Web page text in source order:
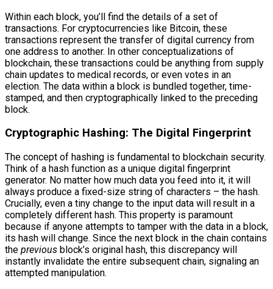
Within each block, you’ll find the details of a set of
transactions. For cryptocurrencies like Bitcoin, these
transactions represent the transfer of digital currency from
one address to another. In other conceptualizations of
blockchain, these transactions could be anything from supply
chain updates to medical records, or even votes in an
election. The data within a block is bundled together, time-
stamped, and then cryptographically linked to the preceding
block.
Cryptographic Hashing: The Digital Fingerprint
The concept of hashing is fundamental to blockchain security.
Think of a hash function as a unique digital fingerprint
generator. No matter how much data you feed into it, it will
always produce a fixed-size string of characters – the hash.
Crucially, even a tiny change to the input data will result in a
completely different hash. This property is paramount
because if anyone attempts to tamper with the data in a block,
its hash will change. Since the next block in the chain contains
the previous block’s original hash, this discrepancy will
instantly invalidate the entire subsequent chain, signaling an
attempted manipulation.